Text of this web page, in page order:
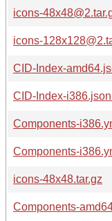
icons-
icons-
CID-Index-
CID-Index-
Components-
Components-
icons-48x48.tar.gz
Components-